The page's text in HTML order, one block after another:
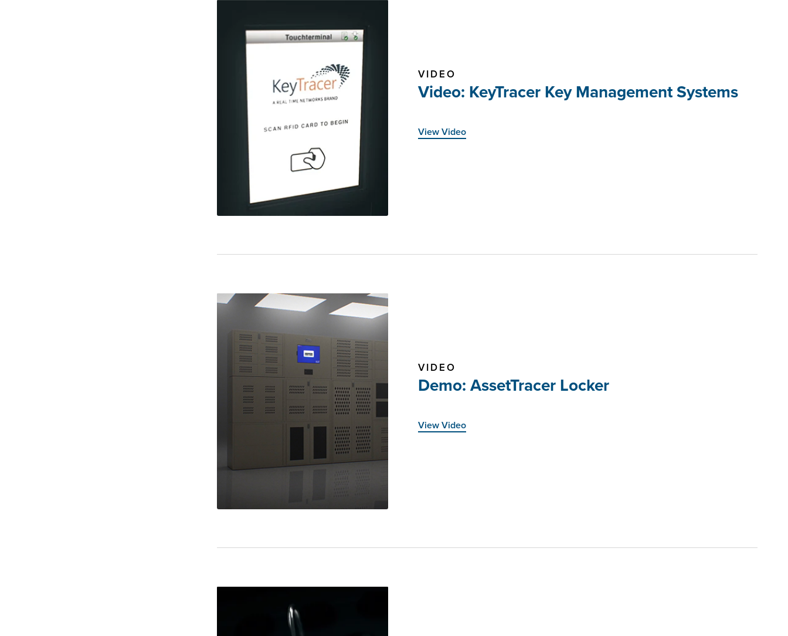
VIDEO
Video: KeyTracer Key Management Systems
View Video
VIDEO
Demo: AssetTracer Locker
View Video